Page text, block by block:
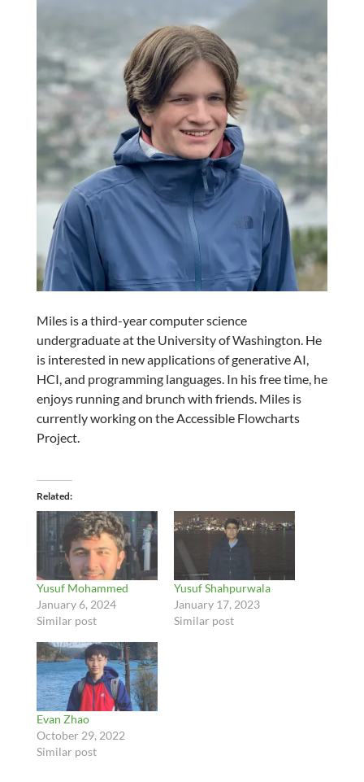
Miles is a third-year computer science
undergraduate at the University of Washington. He
is interested in new applications of generative AI,
HCI, and programming languages. In his free time, he
enjoys running and brunch with friends. Miles is
currently working on the Accessible Flowcharts
Project.
Related
Yusuf Mohammed
January 6, 2024
Similar post
Yusuf Shahpurwala
January 17, 2023
Similar post
Evan Zhao
October 29, 2022
Similar post